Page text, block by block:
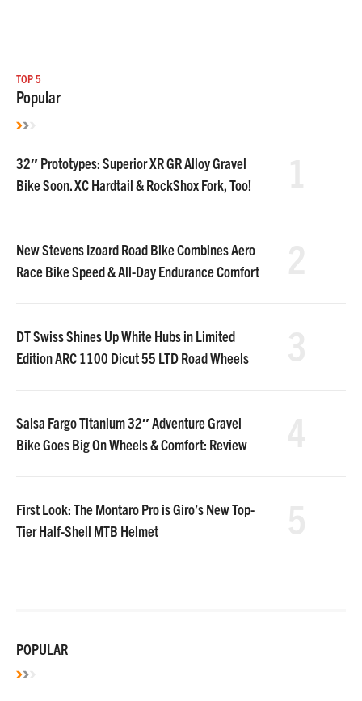
TOP 5
Popular
32″ Prototypes: Superior XR GR Alloy Gravel
Bike Soon. XC Hardtail & RockShox Fork, Too!
New Stevens Izoard Road Bike Combines Aero
Race Bike Speed & All-Day Endurance Comfort
DT Swiss Shines Up White Hubs in Limited
Edition ARC 1100 Dicut 55 LTD Road Wheels
Salsa Fargo Titanium 32″ Adventure Gravel
Bike Goes Big On Wheels & Comfort: Review
First Look: The Montaro Pro is Giro’s New Top-
Tier Half-Shell MTB Helmet
POPULAR